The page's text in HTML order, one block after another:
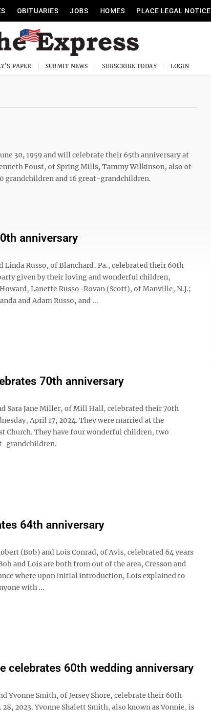
OBITUARIES JOBS HOMES PLACE LEGAL NOTICE
PAPER SUBMIT NEWS SUBSCRIBE TODAY LOGIN
30, 1959 and will celebrate their 65th anniversary at
Foust, of Spring Mills, Tammy Wilkinson, also of
grandchildren and 16 great-grandchildren.
anniversary
Linda Russo, of Blanchard, Pa., celebrated their 60th
given by their loving and wonderful children,
Lanette Russo-Rovan (Scott), of Manville, N.J.;
and Adam Russo, and ...
70th anniversary
Sara Jane Miller, of Mill Hall, celebrated their 70th
April 17, 2024. They were married at the
Church. They have four wonderful children, two
grandchildren.
64th anniversary
(Bob) and Lois Conrad, of Avis, celebrated 64 years
and Lois are both from out of the area, Cresson and
where upon initial introduction, Lois explained to
with ...
celebrates 60th wedding anniversary
Yvonne Smith, of Jersey Shore, celebrate their 60th
2023. Yvonne Shalett Smith, also known as Vonnie, is